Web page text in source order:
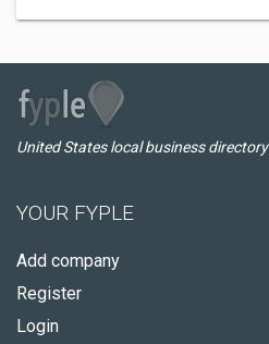
United States local business directory
YOUR FYPLE
Add company
Register
Login